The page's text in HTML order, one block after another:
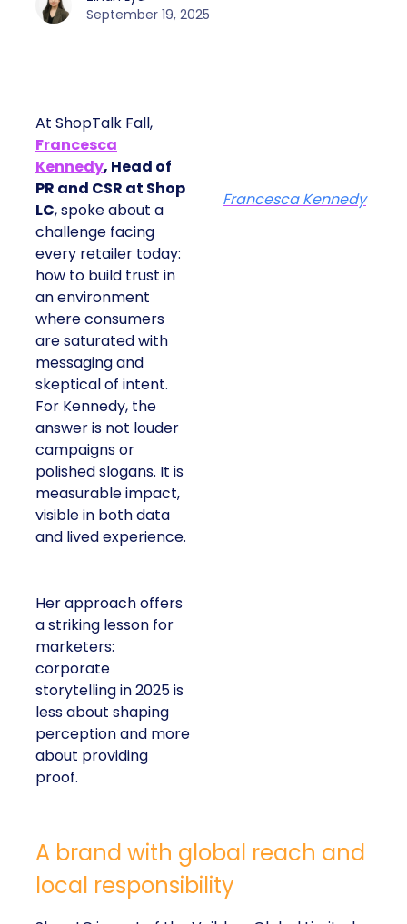
September 19, 2025
At ShopTalk Fall,
Francesca
Kennedy, Head of
PR and CSR at Shop
LC, spoke about a
challenge facing
every retailer today:
how to build trust in
an environment
where consumers
are saturated with
messaging and
skeptical of intent.
For Kennedy, the
answer is not louder
campaigns or
polished slogans. It is
measurable impact,
visible in both data
and lived experience.
Her approach offers
a striking lesson for
marketers:
corporate
storytelling in 2025 is
less about shaping
perception and more
about providing
proof.
Francesca Kennedy
A brand with global reach and
local responsibility